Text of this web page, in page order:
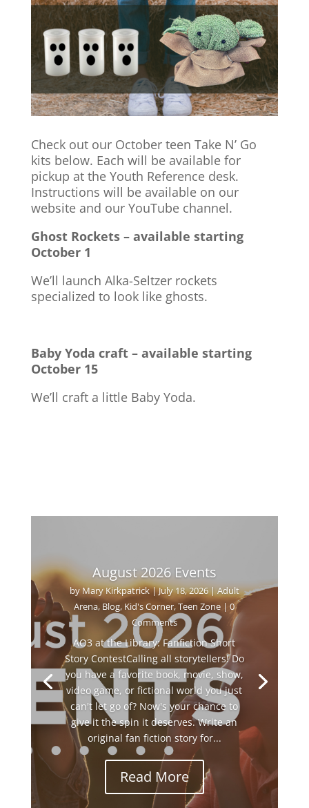
Check out our October teen Take N’ Go
kits below. Each will be available for
pickup at the Youth Reference desk.
Instructions will be available on our
website and our YouTube channel.
Ghost Rockets – available starting
October 1
We’ll launch Alka-Seltzer rockets
specialized to look like ghosts.
Baby Yoda craft – available starting
October 15
We’ll craft a little Baby Yoda.
August 2026 Events
byMary Kirkpatrick|July 18, 2026|Adult
Arena, Blog, Kid's Corner,Teen Zone | 0
Comments
AO3 at the Library: Fanfiction Short
Story ContestCalling all storytellers! Do
you have a favorite book, movie, show,
video game, or fictional world you just
can't let go of? Now's your chance to
give it the spin it deserves. Write an
original fan fiction story for...
Read More